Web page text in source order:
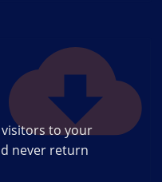
to your
never return